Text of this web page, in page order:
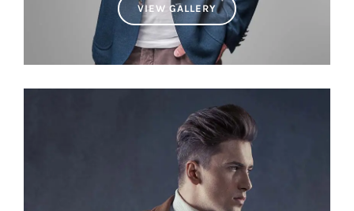
VIEW GALLERY